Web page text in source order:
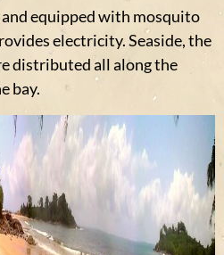
equipped with mosquito
electricity. Seaside, the
distributed all along the
bay.